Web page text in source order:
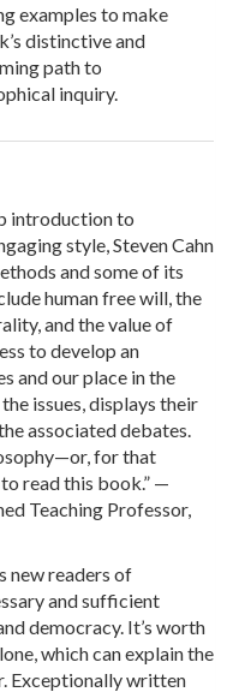
examples to make
distinctive and
path to
inquiry.
introduction to
style, Steven Cahn
and some of its
human free will, the
and the value of
to develop an
and our place in the
issues, displays their
associated debates.
for that
read this book.” —
Teaching Professor,
new readers of
and sufficient
democracy. It’s worth
which can explain the
Exceptionally written